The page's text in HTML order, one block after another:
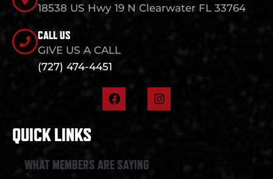
18538 US Hwy 19 N Clearwater FL 33764
CALL US
GIVE US A CALL
(727) 474-4451
F
a
o
k
I
n
QUICK LINKS
WHAT MEMBERS ARE SAYING